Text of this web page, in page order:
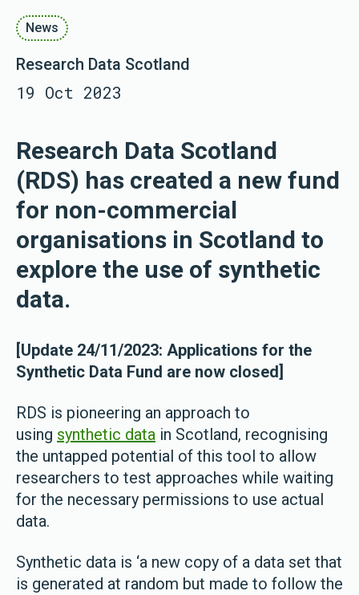
News
Research Data Scotland
19 Oct 2023
Research Data Scotland
(RDS) has created a new fund
for non-commercial
organisations in Scotland to
explore the use of synthetic
data.
[Update 24/11/2023: Applications for the
Synthetic Data Fund are now closed]
RDS is pioneering an approach to
using synthetic data in Scotland, recognising
the untapped potential of this tool to allow
researchers to test approaches while waiting
for the necessary permissions to use actual
data.
Synthetic data is ‘a new copy of a data set that
is generated at random but made to follow the